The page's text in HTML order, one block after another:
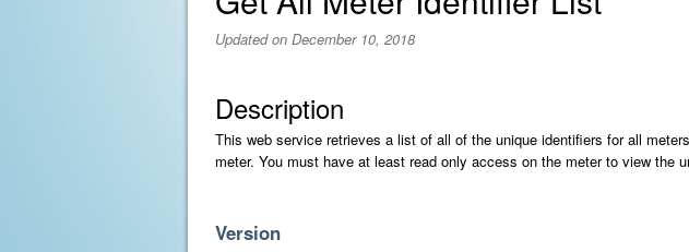
Updated on December 10, 2018
Description
This web service retrieves a list of all of the unique identifiers for all
meter. You must have at least read only access on the meter to view the
Version